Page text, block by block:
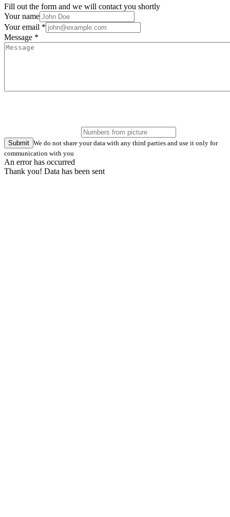
Fill out the form and we will contact you shortly
Your name
Your email *
Message *
Submit We do not share your data with any third parties and use it only for
communication with you
An error has occurred
Thank you! Data has been sent